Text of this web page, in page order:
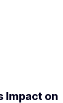
Impact on